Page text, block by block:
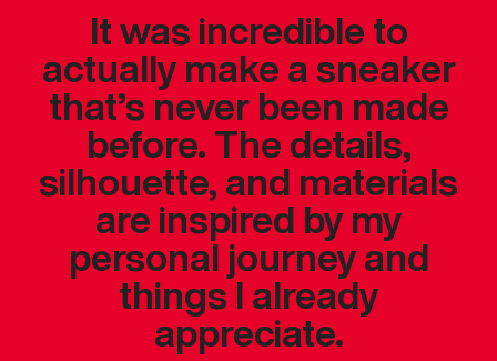
It was incredible to
actually make a sneaker
that’s never been made
before. The details,
silhouette, and materials
are inspired by my
personal journey and
things I already
appreciate.